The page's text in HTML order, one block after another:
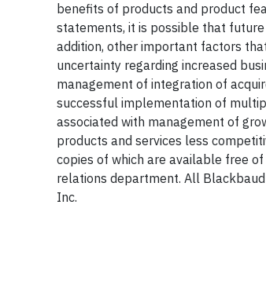
benefits of products and product
statements, it is possible that
addition, other important factors
uncertainty regarding increased
management of integration of
successful implementation of
associated with management of
products and services less
copies of which are available free of
relations department. All
Inc.